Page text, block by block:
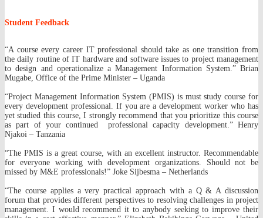
Student Feedback
“A course every career IT professional should take as one transition from
the daily routine of IT hardware and software issues to project management
to design and operationalize a Management Information System.” Brian
Mugabe, Office of the Prime Minister – Uganda
“Project Management Information System (PMIS) is must study course for
every development professional. If you are a development worker who has
yet studied this course, I strongly recommend that you prioritize this course
as part of your continued professional capacity development.” Henry
Njakoi – Tanzania
“The PMIS is a great course, with an excellent instructor. Recommendable
for everyone working with development organizations. Should not be
missed by M&E professionals!” Joke Sijbesma – Netherlands
“The course applies a very practical approach with a Q & A discussion
forum that provides different perspectives to resolving challenges in project
management. I would recommend it to anybody seeking to improve their